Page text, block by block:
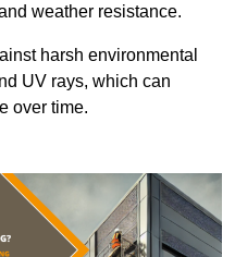
weather resistance.
harsh environmental
UV rays, which can
over time.